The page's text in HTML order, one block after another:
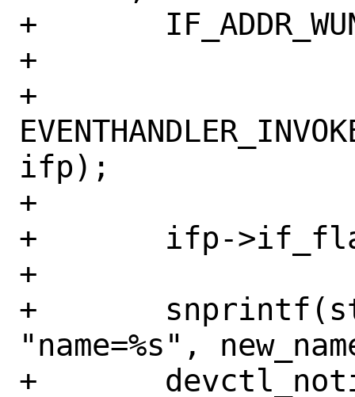
+	IF_ADDR_WUNLOCK(ifp);
+
+
ifp);
+
+	ifp->if_flags &= ~IFF_RENAMING;
+
+	snprintf(strbuf, sizeof(strbuf),
"name=%s",
+	devctl_notify("IFNET", old_name,